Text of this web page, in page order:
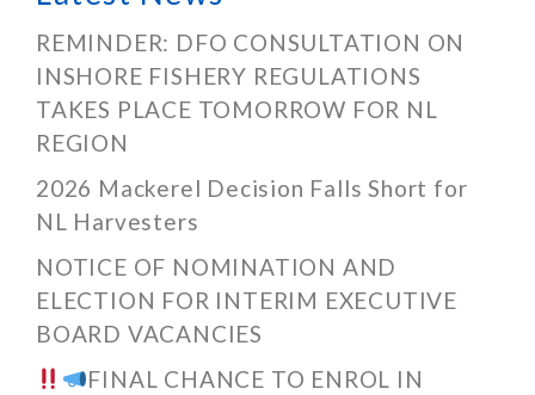
REMINDER: DFO CONSULTATION ON
INSHORE FISHERY REGULATIONS
TAKES PLACE TOMORROW FOR NL
REGION
2026 Mackerel Decision Falls Short for
NL Harvesters
NOTICE OF NOMINATION AND
ELECTION FOR INTERIM EXECUTIVE
BOARD VACANCIES
FINAL CHANCE TO ENROL IN